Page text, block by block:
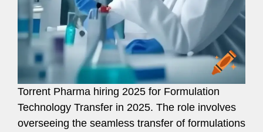
Torrent Pharma hiring 2025 for Formulation
Technology Transfer in 2025. The role involves
overseeing the seamless transfer of formulations